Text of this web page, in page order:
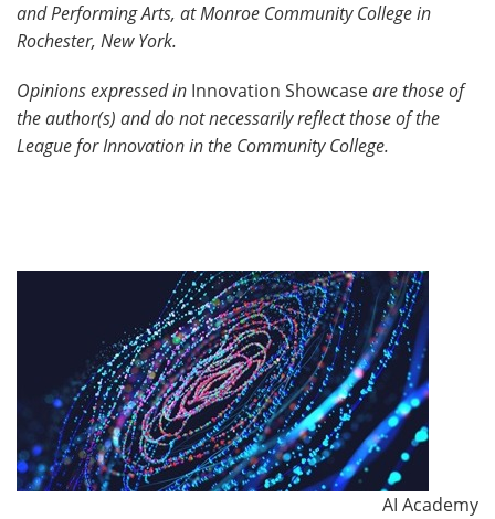
and Performing Arts, at Monroe Community College in
Rochester, New York.
Opinions expressed in Innovation Showcaseare those of
the author(s) and do not necessarily reflect those of the
League for Innovation in the Community College.
AI Academy